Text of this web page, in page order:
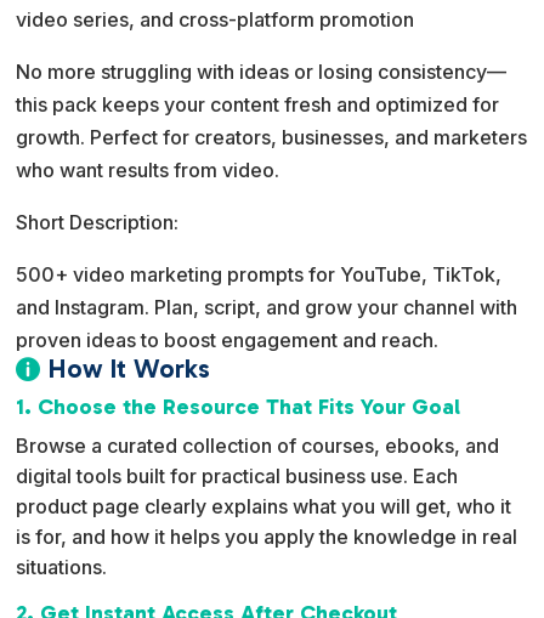
video series, and cross-platform promotion
No more struggling with ideas or losing consistency—
this pack keeps your content fresh and optimized for
growth. Perfect for creators, businesses, and marketers
who want results from video.
Short Description:
500+ video marketing prompts for YouTube, TikTok,
and Instagram. Plan, script, and grow your channel with
proven ideas to boost engagement and reach.
 How It Works
1. Choose the Resource That Fits Your Goal
Browse a curated collection of courses, ebooks, and
digital tools built for practical business use. Each
product page clearly explains what you will get, who it
is for, and how it helps you apply the knowledge in real
situations.